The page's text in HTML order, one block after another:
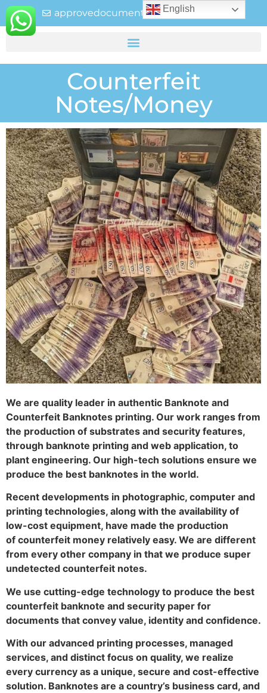
approvedocuments237@gmail.com
Counterfeit
Notes/Money
We are quality leader in authentic Banknote and
Counterfeit Banknotes printing. Our work ranges from
the production of substrates and security features,
through banknote printing and web application, to
plant engineering. Our high-tech solutions ensure we
produce the best banknotes in the world.
Recent developments in photographic, computer and
printing technologies, along with the availability of
low-cost equipment, have made the production
of counterfeit money relatively easy. We are different
from every other company in that we produce super
undetected counterfeit notes.
We use cutting-edge technology to produce the best
counterfeit banknote and security paper for
documents that convey value, identity and confidence.
With our advanced printing processes, managed
services, and distinct focus on quality, we realize
every currency as a unique, secure and cost-effective
solution. Banknotes are a country’s business card, and
English